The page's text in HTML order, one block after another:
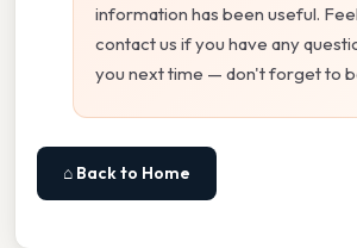
information has been useful.
contact us if you have any
you next time — don't forget to
⌂ Back to Home